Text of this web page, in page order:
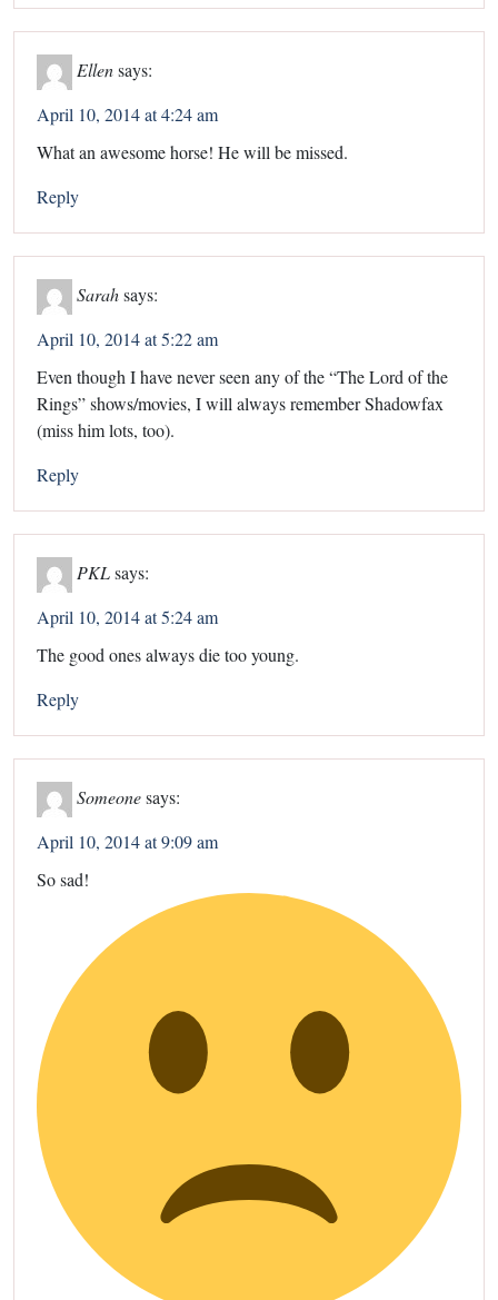
Ellen says:
April 10, 2014 at 4:24 am
What an awesome horse! He will be missed.
Reply
Sarah says:
April 10, 2014 at 5:22 am
Even though I have never seen any of the “The Lord of the
Rings” shows/movies, I will always remember Shadowfax
(miss him lots, too).
Reply
PKLsays:
April 10, 2014 at 5:24 am
The good ones always die too young.
Reply
Someonesays:
April 10, 2014 at 9:09 am
So sad!